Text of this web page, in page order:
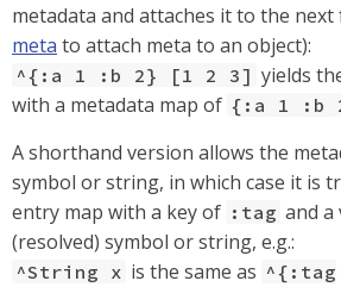
metadata and attaches it to the next
meta to attach meta to an object):
^{:a 1 :b 2} [1 2 3] yields
with a metadata map of {:a 1 :b
A shorthand version allows the
symbol or string, in which case it is
entry map with a key of :tag and a
(resolved) symbol or string, e.g.:
^String x is the same as ^{:tag